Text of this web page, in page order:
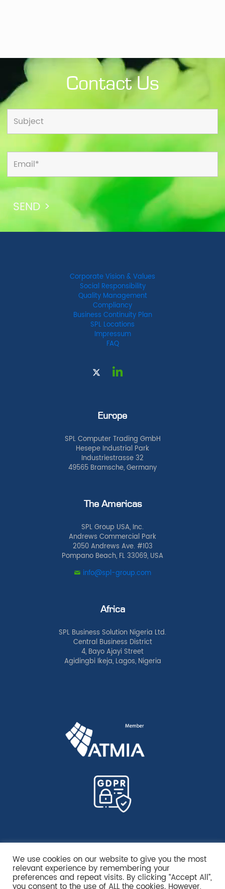
Contact Us
Corporate Vision & Values
Social Responsibility
Quality Management
Compliancy
Business Continuity Plan
SPL Locations
Impressum
FAQ
Europe
SPL Computer Trading GmbH
Hesepe Industrial Park
Industriestrasse 32
49565 Bramsche, Germany
The Americas
SPL Group USA, Inc.
Andrews Commercial Park
2050 Andrews Ave. #103
Pompano Beach, FL 33069, USA
info@spl-group.com
Africa
SPL Business Solution Nigeria Ltd.
Central Business District
4, Bayo Ajayi Street
Agidingbi Ikeja, Lagos, Nigeria
We use cookies on our website to give you the most
relevant experience by remembering your
preferences and repeat visits. By clicking “Accept All”,